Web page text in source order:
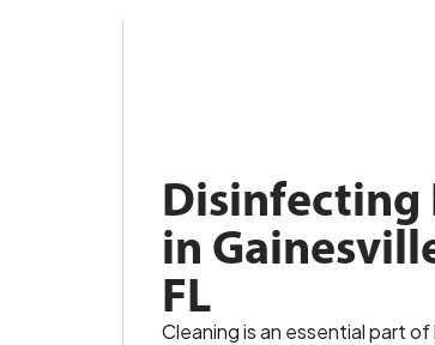
Disinfecting
in
FL
Cleaning is an essential part